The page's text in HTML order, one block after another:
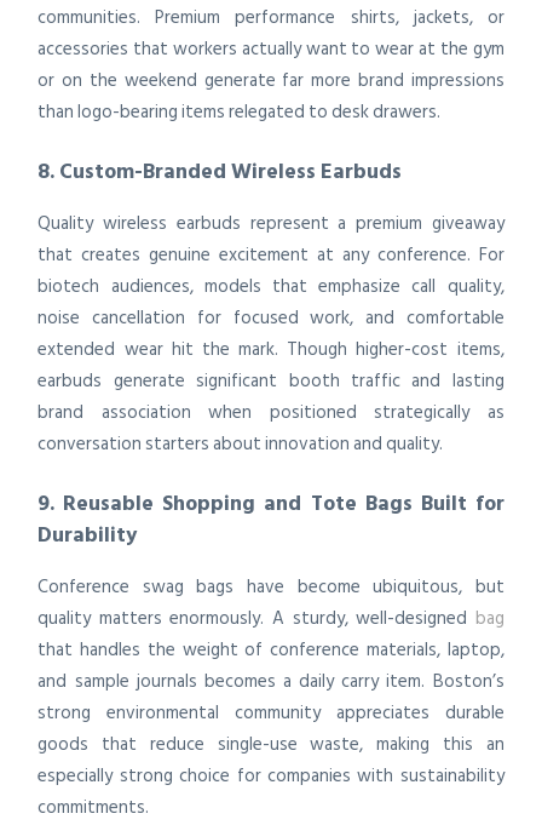
communities. Premium performance shirts, jackets, or
accessories that workers actually want to wear at the gym
or on the weekend generate far more brand impressions
than logo-bearing items relegated to desk drawers.
8. Custom-Branded Wireless Earbuds
Quality wireless earbuds represent a premium giveaway
that creates genuine excitement at any conference. For
biotech audiences, models that emphasize call quality,
noise cancellation for focused work, and comfortable
extended wear hit the mark. Though higher-cost items,
earbuds generate significant booth traffic and lasting
brand association when positioned strategically as
conversation starters about innovation and quality.
9. Reusable Shopping and Tote Bags Built for
Durability
Conference swag bags have become ubiquitous, but
quality matters enormously. A sturdy, well-designed bag
that handles the weight of conference materials, laptop,
and sample journals becomes a daily carry item. Boston’s
strong environmental community appreciates durable
goods that reduce single-use waste, making this an
especially strong choice for companies with sustainability
commitments.